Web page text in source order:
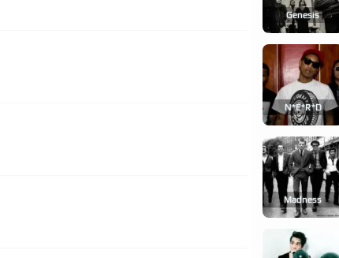
Genesis
N*e*r*d
Madness